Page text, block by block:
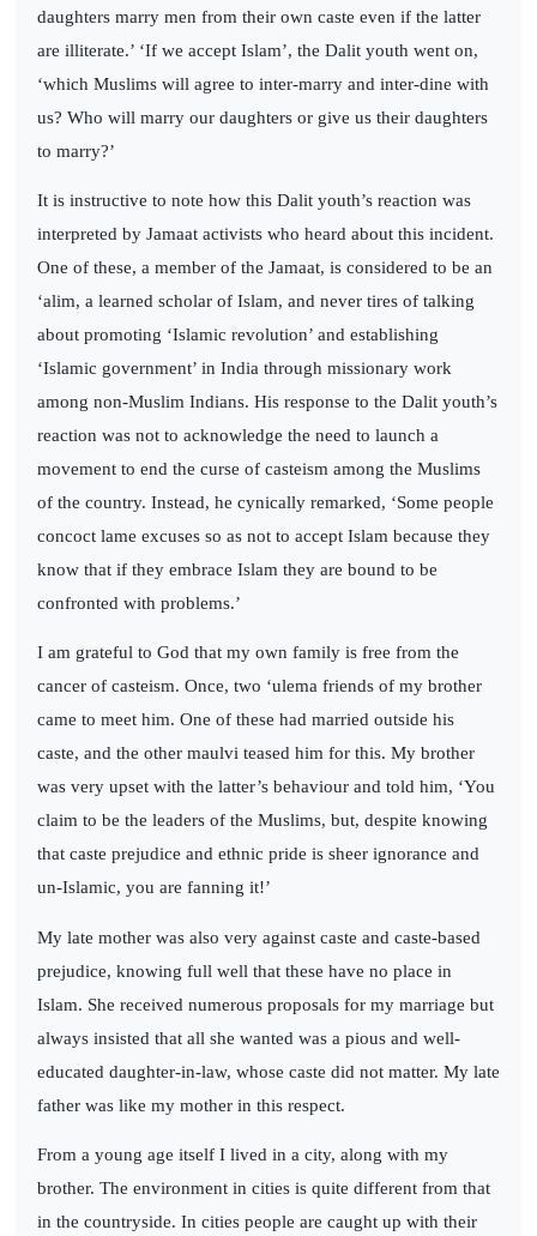
daughters marry men from their own caste even if the latter
are illiterate.’ ‘If we accept Islam’, the Dalit youth went on,
‘which Muslims will agree to inter-marry and inter-dine with
us? Who will marry our daughters or give us their daughters
to marry?’
It is instructive to note how this Dalit youth’s reaction was
interpreted by Jamaat activists who heard about this incident.
One of these, a member of the Jamaat, is considered to be an
‘alim, a learned scholar of Islam, and never tires of talking
about promoting ‘Islamic revolution’ and establishing
‘Islamic government’ in India through missionary work
among non-Muslim Indians. His response to the Dalit youth’s
reaction was not to acknowledge the need to launch a
movement to end the curse of casteism among the Muslims
of the country. Instead, he cynically remarked, ‘Some people
concoct lame excuses so as not to accept Islam because they
know that if they embrace Islam they are bound to be
confronted with problems.’
I am grateful to God that my own family is free from the
cancer of casteism. Once, two ‘ulema friends of my brother
came to meet him. One of these had married outside his
caste, and the other maulvi teased him for this. My brother
was very upset with the latter’s behaviour and told him, ‘You
claim to be the leaders of the Muslims, but, despite knowing
that caste prejudice and ethnic pride is sheer ignorance and
un-Islamic, you are fanning it!’
My late mother was also very against caste and caste-based
prejudice, knowing full well that these have no place in
Islam. She received numerous proposals for my marriage but
always insisted that all she wanted was a pious and well-
educated daughter-in-law, whose caste did not matter. My late
father was like my mother in this respect.
From a young age itself I lived in a city, along with my
brother. The environment in cities is quite different from that
in the countryside. In cities people are caught up with their